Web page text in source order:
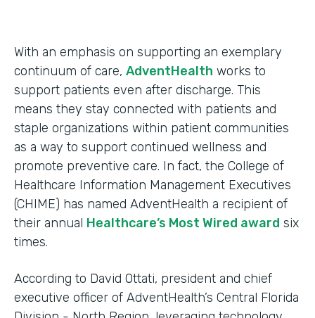
With an emphasis on supporting an exemplary
continuum of care, AdventHealth works to
support patients even after discharge. This
means they stay connected with patients and
staple organizations within patient communities
as a way to support continued wellness and
promote preventive care. In fact, the College of
Healthcare Information Management Executives
(CHIME) has named AdventHealth a recipient of
their annual Healthcare’s Most Wired award six
times.
According to David Ottati, president and chief
executive officer of AdventHealth’s Central Florida